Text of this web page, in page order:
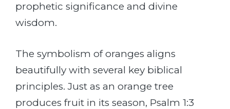
prophetic significance and divine
wisdom.
The symbolism of oranges aligns
beautifully with several key biblical
principles. Just as an orange tree
produces fruit in its season, Psalm 1:3